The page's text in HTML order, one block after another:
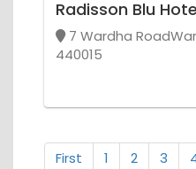
Radisson Blu
7 Wardha
440015
First 1 2 3